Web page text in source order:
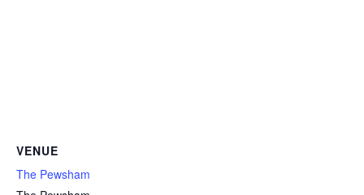
VENUE
The Pewsham